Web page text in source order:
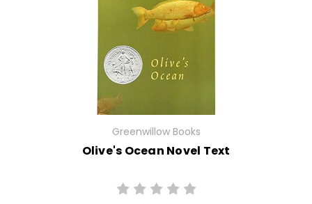
Greenwillow Books
Olive's Ocean Novel Text